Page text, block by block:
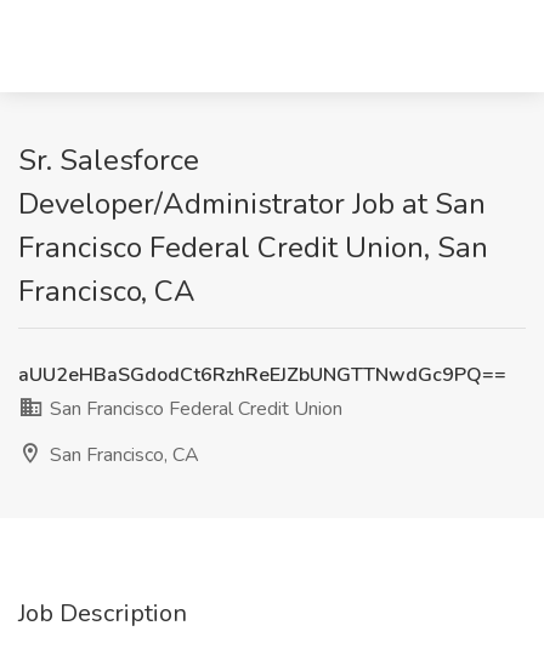
Sr. Salesforce
Developer/Administrator Job at San
Francisco Federal Credit Union, San
Francisco, CA
aUU2eHBaSGdodCt6RzhReEJZbUNGTTNwdGc9PQ==
San Francisco Federal Credit Union
San Francisco, CA
Job Description